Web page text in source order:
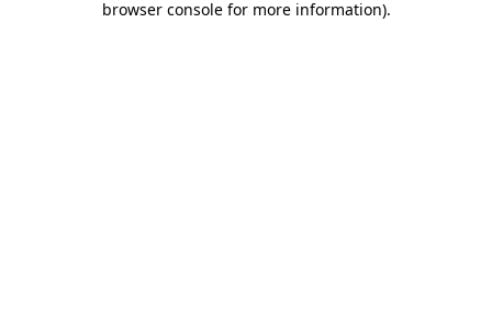
browser console for more information).